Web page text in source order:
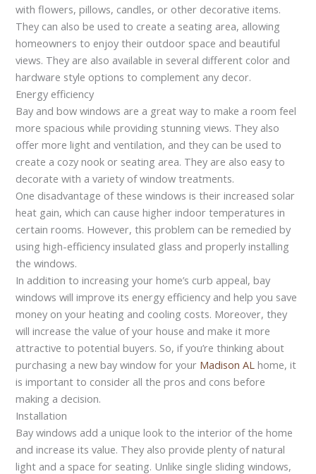
with flowers, pillows, candles, or other decorative items.
They can also be used to create a seating area, allowing
homeowners to enjoy their outdoor space and beautiful
views. They are also available in several different color and
hardware style options to complement any decor.
Energy efficiency
Bay and bow windows are a great way to make a room feel
more spacious while providing stunning views. They also
offer more light and ventilation, and they can be used to
create a cozy nook or seating area. They are also easy to
decorate with a variety of window treatments.
One disadvantage of these windows is their increased solar
heat gain, which can cause higher indoor temperatures in
certain rooms. However, this problem can be remedied by
using high-efficiency insulated glass and properly installing
the windows.
In addition to increasing your home’s curb appeal, bay
windows will improve its energy efficiency and help you save
money on your heating and cooling costs. Moreover, they
will increase the value of your house and make it more
attractive to potential buyers. So, if you’re thinking about
purchasing a new bay window for your Madison AL home, it
is important to consider all the pros and cons before
making a decision.
Installation
Bay windows add a unique look to the interior of the home
and increase its value. They also provide plenty of natural
light and a space for seating. Unlike single sliding windows,